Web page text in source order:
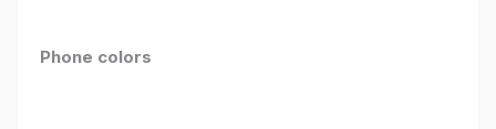
Phone colors